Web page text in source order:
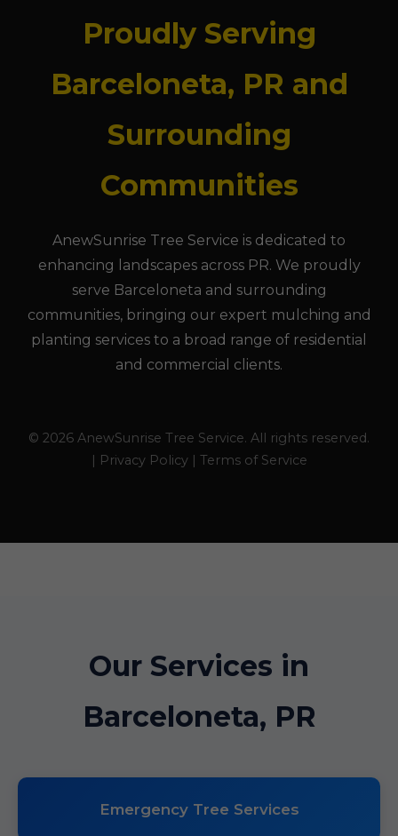
Proudly Serving
Barceloneta, PR and
Surrounding
Communities
AnewSunrise Tree Service is dedicated to
enhancing landscapes across PR. We proudly
serve Barceloneta and surrounding
communities, bringing our expert mulching and
planting services to a broad range of residential
and commercial clients.
© 2026 AnewSunrise Tree Service. All rights reserved.
| Privacy Policy | Terms of Service
Our Services in
Barceloneta, PR
Emergency Tree Services